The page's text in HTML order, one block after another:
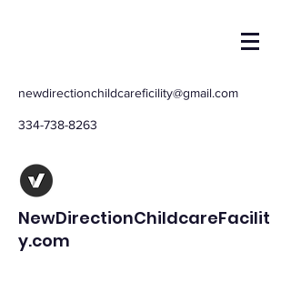
newdirectionchildcareficility@gmail.com
334-738-8263
NewDirectionChildcareFacilit
y.com